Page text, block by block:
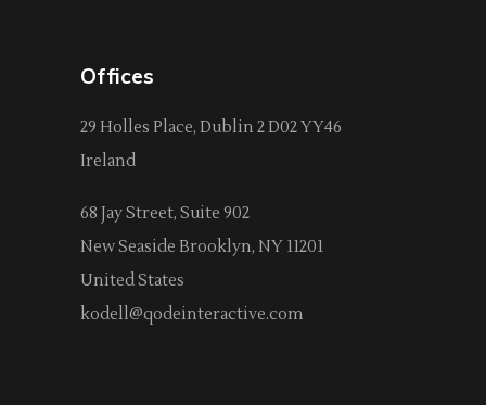
Offices
29 Holles Place, Dublin 2 D02 YY46
Ireland
68 Jay Street, Suite 902
New Seaside Brooklyn, NY 11201
United States
kodell@qodeinteractive.com